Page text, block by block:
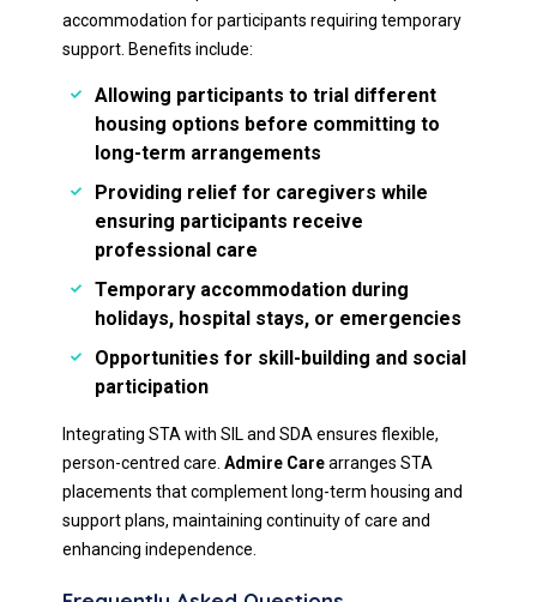
accommodation for participants requiring temporary
support. Benefits include:
Allowing participants to trial different
housing options before committing to
long-term arrangements
Providing relief for caregivers while
ensuring participants receive
professional care
Temporary accommodation during
holidays, hospital stays, or emergencies
Opportunities for skill-building and social
participation
Integrating STA with SIL and SDA ensures flexible,
person-centred care. Admire Carearranges STA
placements that complement long-term housing and
support plans, maintaining continuity of care and
enhancing independence.